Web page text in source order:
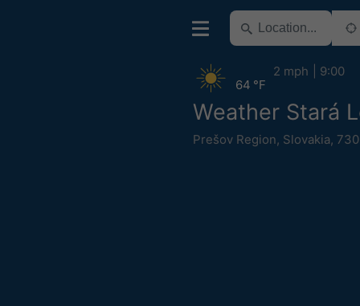
Weather Stará
Prešov Region, Slovakia,
64 °F
2 mph 9:00